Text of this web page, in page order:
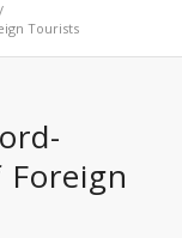
/
Tourists